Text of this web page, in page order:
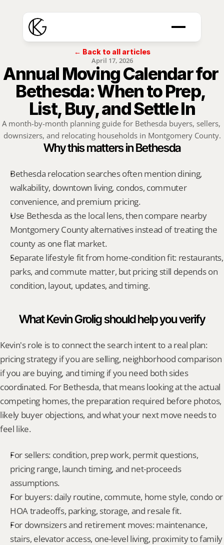
← Back to all articles
April 17, 2026
Annual Moving Calendar for
Bethesda: When to Prep,
List, Buy, and Settle In
A month-by-month planning guide for Bethesda buyers, sellers,
downsizers, and relocating households in Montgomery County.
Why this matters in Bethesda
Bethesda relocation searches often mention dining,
walkability, downtown living, condos, commuter
convenience, and premium pricing.
Use Bethesda as the local lens, then compare nearby
Montgomery County alternatives instead of treating the
county as one flat market.
Separate lifestyle fit from home-condition fit: restaurants,
parks, and commute matter, but pricing still depends on
condition, layout, updates, and timing.
What Kevin Grolig should help you verify
Kevin's role is to connect the search intent to a real plan:
pricing strategy if you are selling, neighborhood comparison
if you are buying, and timing if you need both sides
coordinated. For Bethesda, that means looking at the actual
competing homes, the preparation required before photos,
likely buyer objections, and what your next move needs to
feel like.
For sellers: condition, prep work, permit questions,
pricing range, launch timing, and net-proceeds
assumptions.
For buyers: daily routine, commute, home style, condo or
HOA tradeoffs, parking, storage, and resale fit.
For downsizers and retirement moves: maintenance,
stairs, elevator access, one-level living, proximity to family